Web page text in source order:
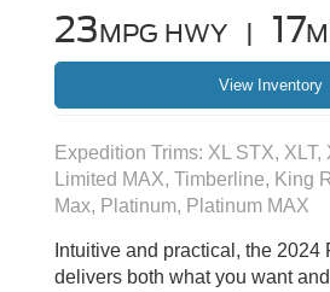
23MPG HWY | 17
View Inventory
Expedition Trims: XL STX, XLT,
Limited MAX, Timberline, King
Max, Platinum, Platinum MAX
Intuitive and practical, the 2024
delivers both what you want